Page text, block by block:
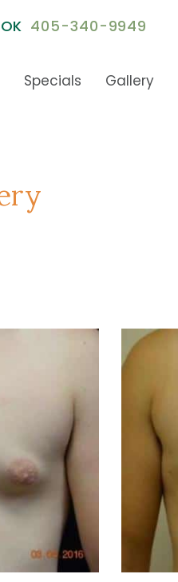
OK 405-340-9949
Specials Gallery